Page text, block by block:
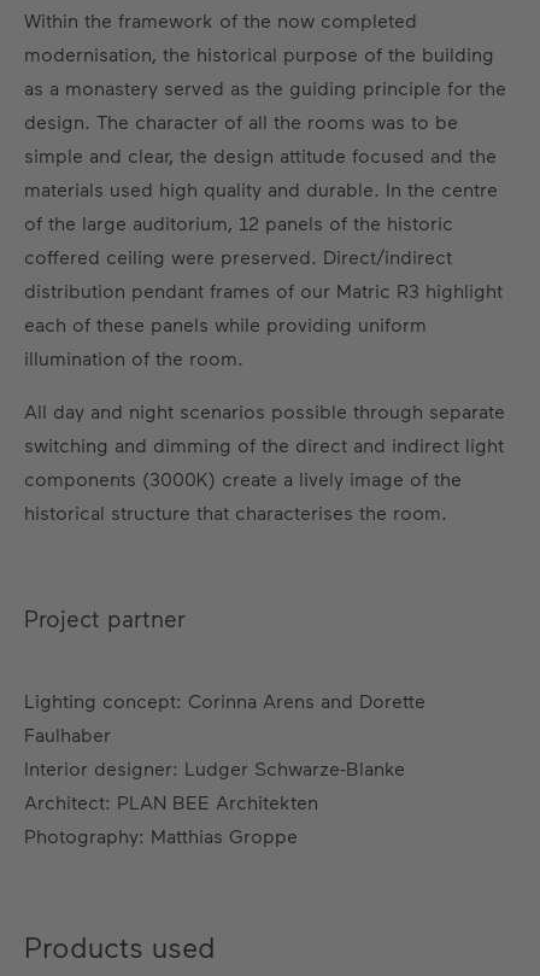
Within the framework of the now completed
modernisation, the historical purpose of the building
as a monastery served as the guiding principle for the
design. The character of all the rooms was to be
simple and clear, the design attitude focused and the
materials used high quality and durable. In the centre
of the large auditorium, 12 panels of the historic
coffered ceiling were preserved. Direct/indirect
distribution pendant frames of our Matric R3 highlight
each of these panels while providing uniform
illumination of the room.
All day and night scenarios possible through separate
switching and dimming of the direct and indirect light
components (3000K) create a lively image of the
historical structure that characterises the room.
Project partner
Lighting concept: Corinna Arens and Dorette
Faulhaber
Interior designer: Ludger Schwarze-Blanke
Architect: PLAN BEE Architekten
Photography: Matthias Groppe
Products used